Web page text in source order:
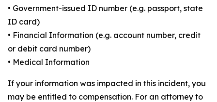
• Government-issued ID number (e.g. passport, state
ID card)
• Financial Information (e.g. account number, credit
or debit card number)
• Medical Information
If your information was impacted in this incident, you
may be entitled to compensation. For an attorney to